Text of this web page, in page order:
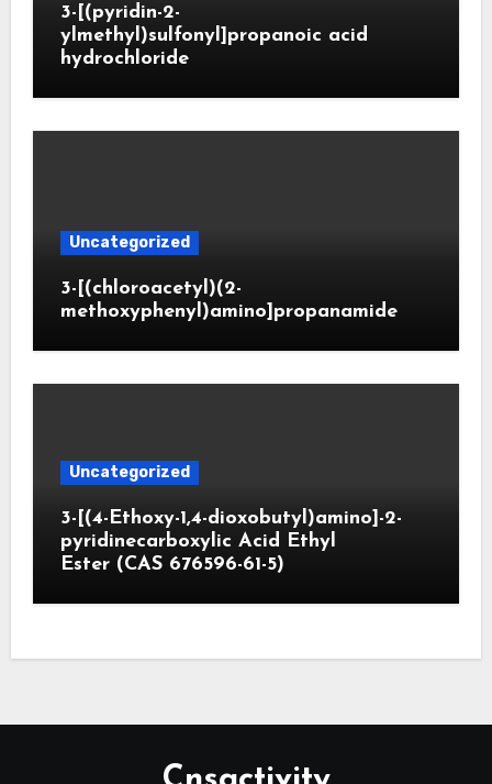
3-[(pyridin-2-
ylmethyl)sulfonyl]propanoic acid
hydrochloride
Uncategorized
3-[(chloroacetyl)(2-
methoxyphenyl)amino]propanamide
Uncategorized
3-[(4-Ethoxy-1,4-dioxobutyl)amino]-2-
pyridinecarboxylic Acid Ethyl
Ester (CAS 676596-61-5)